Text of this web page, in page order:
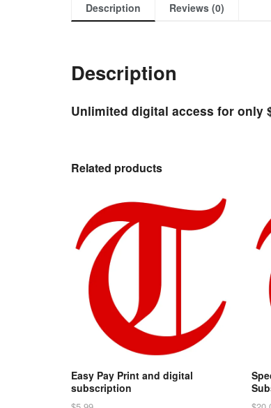
Description Reviews (0)
Description
Unlimited digital access for only
Related products
Easy Pay Print and digital
subscription